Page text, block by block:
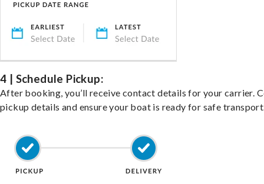
4 | Schedule Pickup:
After booking, you’ll receive contact details for your carrier.
pickup details and ensure your boat is ready for safe